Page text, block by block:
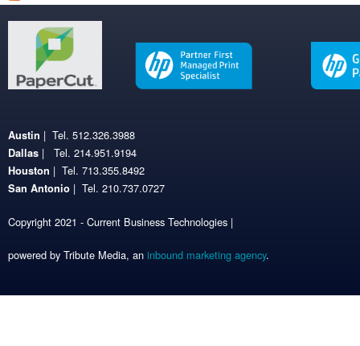
Austin | Tel. 512.326.3988
Dallas | Tel. 214.951.9194
Houston | Tel. 713.355.8492
San Antonio | Tel. 210.737.0727
Copyright 2021 - Current Business Technologies |
powered by Tribute Media, an inbound marketing agency.